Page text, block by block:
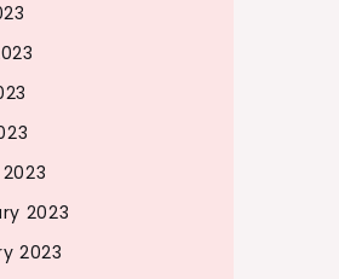
2023
2023